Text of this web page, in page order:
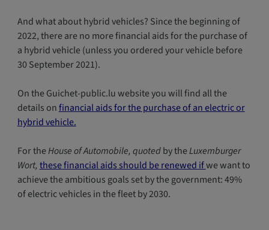
And what about hybrid vehicles? Since the beginning of
2022, there are no more financial aids for the purchase of
a hybrid vehicle (unless you ordered your vehicle before
30 September 2021).
On the Guichet-public.lu website you will find all the
details onfinancial aids for the purchase of an electric or
hybrid vehicle.
For theHouse of Automobile, quotedby theLuxemburger
Wort,these financial aids should be renewed ifwe want to
achieve the ambitious goals set by the government: 49%
of electric vehicles in the fleet by 2030.